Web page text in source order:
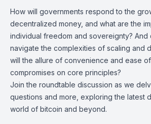
How will governments respond to the
decentralized money, and what are the
individual freedom and sovereignty? And
navigate the complexities of scaling and
will the allure of convenience and ease
compromises on core principles?
Join the roundtable discussion as we
questions and more, exploring the latest
world of bitcoin and beyond.